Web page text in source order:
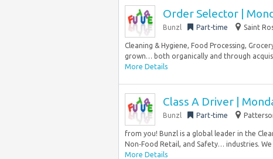
Order Selector |
Bunzl Part-time Saint
Cleaning & Hygiene, Food Processing,
grown… both organically and through
More Details
Class A Driver |
Bunzl Part-time
from you! Bunzl is a global leader in the
Non‑Food Retail, and Safety… industries.
More Details